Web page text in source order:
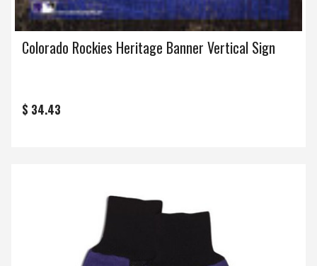
Colorado Rockies Heritage Banner Vertical Sign
$ 34.43